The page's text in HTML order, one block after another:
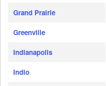
Grand Prairie
Greenville
Indianapolis
Indio